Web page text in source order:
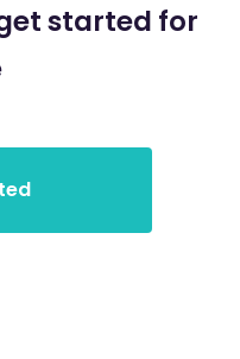
started for